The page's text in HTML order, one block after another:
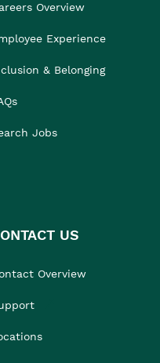
Overview
Experience
& Belonging
Jobs
US
Overview